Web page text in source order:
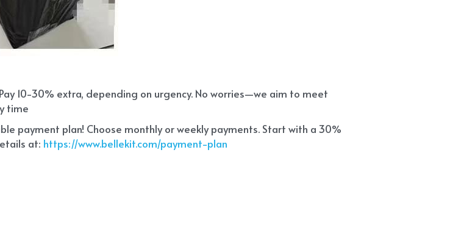
10-30% extra, depending on urgency. No worries—we aim to meet
time
payment plan! Choose monthly or weekly payments. Start with a 30%
at: https://www.bellekit.com/payment-plan